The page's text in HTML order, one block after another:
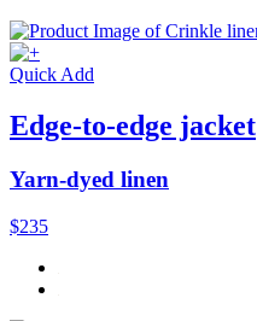
Quick Add
Edge-to-edge jacket
Yarn-dyed linen
$235